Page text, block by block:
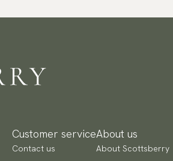
Customer service
Contact us
About us
About Scottsberry